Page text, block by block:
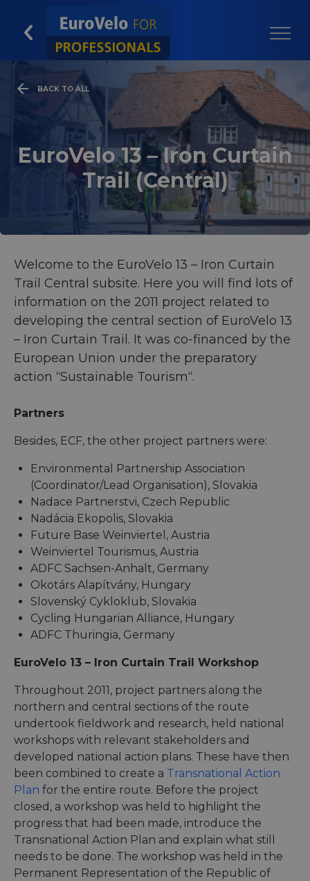
BACK TO ALL
EuroVelo 13 – Iron Curtain
Trail (Central)
Welcome to the EuroVelo 13 – Iron Curtain
Trail Central subsite. Here you will find lots of
information on the 2011 project related to
developing the central section of EuroVelo 13
– Iron Curtain Trail. It was co-financed by the
European Union under the preparatory
action “Sustainable Tourism“.
Partners
Besides, ECF, the other project partners were:
Environmental Partnership Association
(Coordinator/Lead Organisation), Slovakia
Nadace Partnerstvi, Czech Republic
Nadácia Ekopolis, Slovakia
Future Base Weinviertel, Austria
Weinviertel Tourismus, Austria
ADFC Sachsen-Anhalt, Germany
Okotárs Alapítvány, Hungary
Slovenský Cykloklub, Slovakia
Cycling Hungarian Alliance, Hungary
ADFC Thuringia, Germany
EuroVelo 13 – Iron Curtain Trail Workshop
Throughout 2011, project partners along the
northern and central sections of the route
undertook fieldwork and research, held national
workshops with relevant stakeholders and
developed national action plans. These have then
been combined to create a Transnational Action
Plan for the entire route. Before the project
closed, a workshop was held to highlight the
progress that had been made, introduce the
Transnational Action Plan and explain what still
needs to be done. The workshop was held in the
Permanent Representation of the Republic of